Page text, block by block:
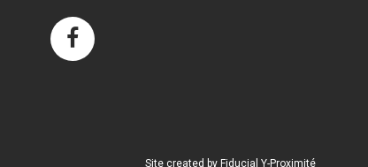
Site created by Fiducial Y-Proximité